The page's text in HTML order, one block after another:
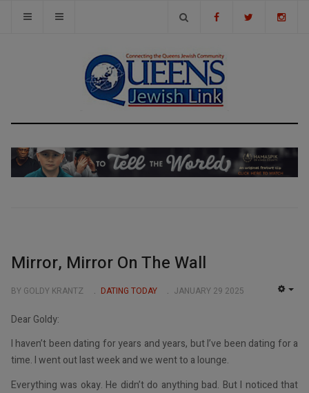
Mirror, Mirror On The Wall
BY GOLDY KRANTZ DATING TODAY JANUARY 29 2025
Dear Goldy:
I haven’t been dating for years and years, but I’ve been dating for a
time. I went out last week and we went to a lounge.
Everything was okay. He didn’t do anything bad. But I noticed that